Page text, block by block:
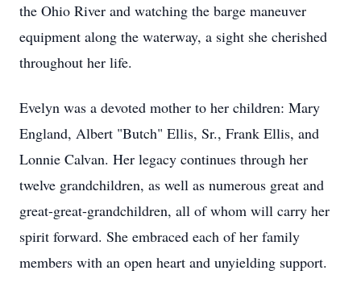
the Ohio River and watching the barge maneuver
equipment along the waterway, a sight she cherished
throughout her life.
Evelyn was a devoted mother to her children: Mary
England, Albert "Butch" Ellis, Sr., Frank Ellis, and
Lonnie Calvan. Her legacy continues through her
twelve grandchildren, as well as numerous great and
great-great-grandchildren, all of whom will carry her
spirit forward. She embraced each of her family
members with an open heart and unyielding support.